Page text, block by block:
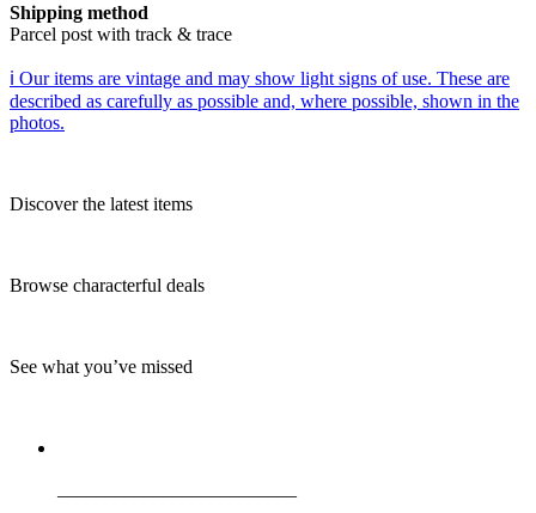
Shipping method
Parcel post with track & trace
ℹ️ Our items are vintage and may show light signs of use. These are
described as carefully as possible and, where possible, shown in the
photos.
Discover the latest items
Browse characterful deals
See what you’ve missed